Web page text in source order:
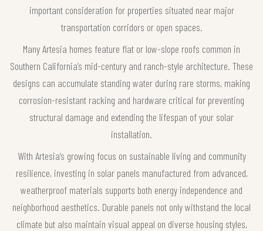
important consideration for properties situated near major
transportation corridors or open spaces.
Many Artesia homes feature flat or low-slope roofs common in
Southern California’s mid-century and ranch-style architecture. These
designs can accumulate standing water during rare storms, making
corrosion-resistant racking and hardware critical for preventing
structural damage and extending the lifespan of your solar
installation.
With Artesia’s growing focus on sustainable living and community
resilience, investing in solar panels manufactured from advanced,
weatherproof materials supports both energy independence and
neighborhood aesthetics. Durable panels not only withstand the local
climate but also maintain visual appeal on diverse housing styles,